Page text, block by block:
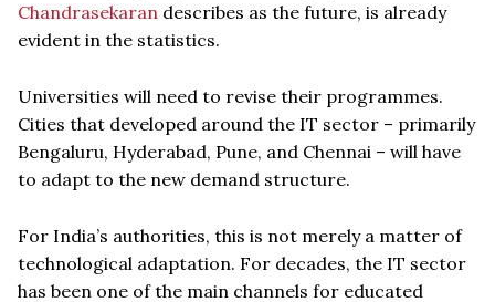
Chandrasekaran describes as the future, is already
evident in the statistics.
Universities will need to revise their programmes.
Cities that developed around the IT sector – primarily
Bengaluru, Hyderabad, Pune, and Chennai – will have
to adapt to the new demand structure.
For India’s authorities, this is not merely a matter of
technological adaptation. For decades, the IT sector
has been one of the main channels for educated